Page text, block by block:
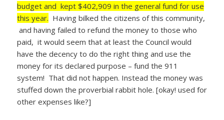
budget and kept $402,909 in the general fund for use
this year. Having bilked the citizens of this community,
and having failed to refund the money to those who
paid, it would seem that at least the Council would
have the decency to do the right thing and use the
money for its declared purpose – fund the 911
system! That did not happen. Instead the money was
stuffed down the proverbial rabbit hole. [okay! used for
other expenses like?]